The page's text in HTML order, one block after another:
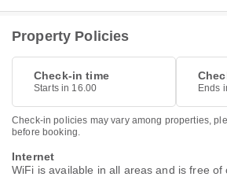
Property Policies
Check-in time
Starts in 16.00 Ends
Check-in policies may vary among properties,
before booking.
Internet
WiFi is available in all areas and is free of